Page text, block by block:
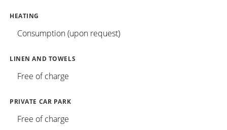
HEATING
Consumption (upon request)
LINEN AND TOWELS
Free of charge
PRIVATE CAR PARK
Free of charge